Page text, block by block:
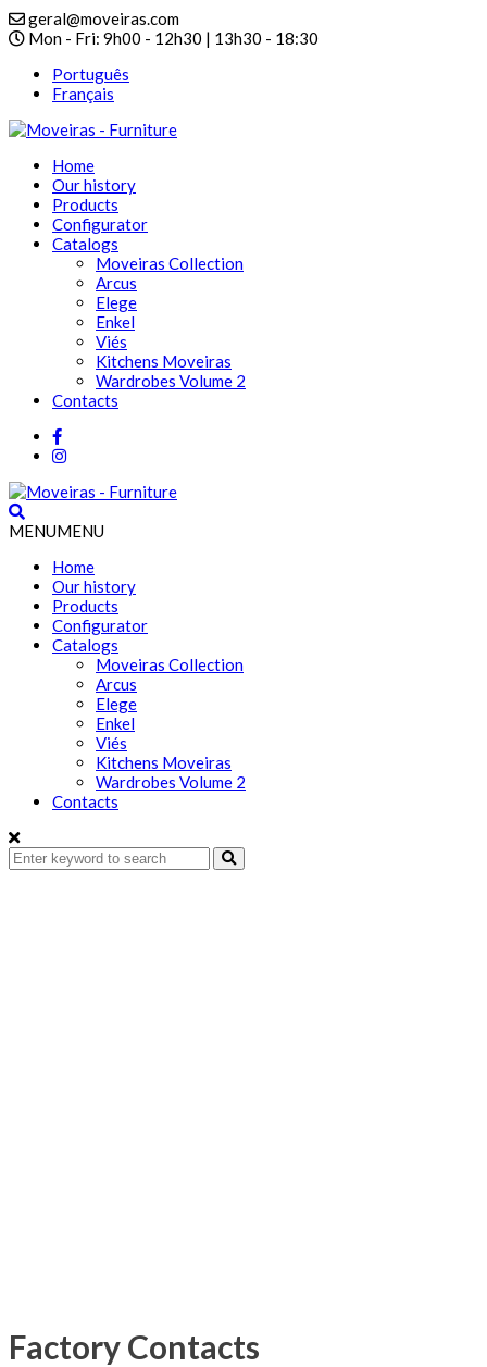
geral@moveiras.com
Mon - Fri: 9h00 - 12h30 | 13h30 - 18:30
Português
Français
Home
Our history
Products
Configurator
Catalogs
Moveiras Collection
Arcus
Elege
Enkel
Viés
Kitchens Moveiras
Wardrobes Volume 2
Contacts
MENUMENU
Home
Our history
Products
Configurator
Catalogs
Moveiras Collection
Arcus
Elege
Enkel
Viés
Kitchens Moveiras
Wardrobes Volume 2
Contacts
Factory Contacts